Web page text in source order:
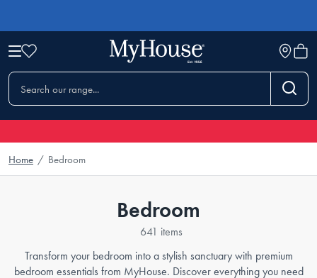
Home / Bedroom
Bedroom
641 items
Transform your bedroom into a stylish sanctuary with premium
bedroom essentials from MyHouse. Discover everything you need